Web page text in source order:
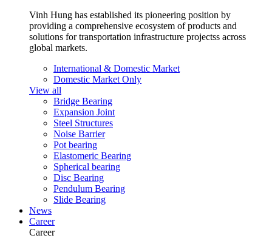
Vinh Hung has established its pioneering position by
providing a comprehensive ecosystem of products and
solutions for transportation infrastructure projectss across
global markets.
International & Domestic Market
Domestic Market Only
View all
Bridge Bearing
Expansion Joint
Steel Structures
Noise Barrier
Pot bearing
Elastomeric Bearing
Spherical bearing
Disc Bearing
Pendulum Bearing
Slide Bearing
News
Career
Career